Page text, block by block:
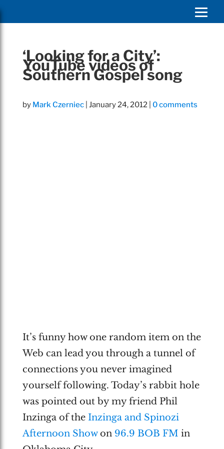
‘Looking for a City’:
YouTube videos of
Southern Gospel song
by Mark Czerniec| January 24, 2012| 0 comments
It’s funny how one random item on the
Web can lead you through a tunnel of
connections you never imagined
yourself following. Today’s rabbit hole
was pointed out by my friend Phil
Inzinga of the Inzinga and Spinozi
Afternoon Showon 96.9 BOB FM in